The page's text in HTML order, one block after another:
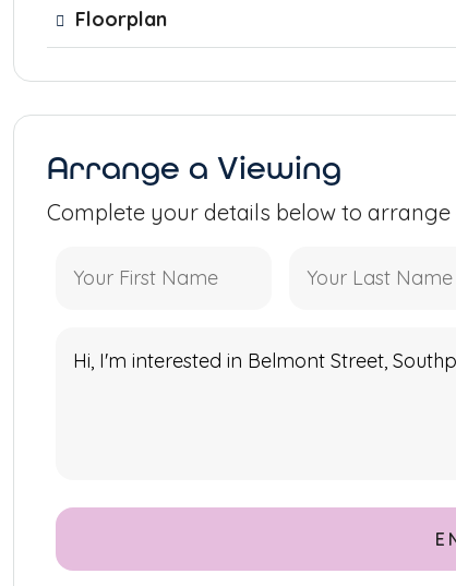
Floorplan
Arrange a Viewing
Complete your details below to arrange